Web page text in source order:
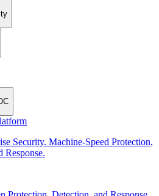
Security. Machine-Speed Protection,
Response.